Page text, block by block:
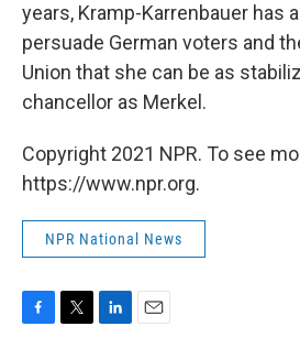
years, Kramp-Karrenbauer has
persuade German voters and
Union that she can be as
chancellor as Merkel.
Copyright 2021 NPR. To see
https://www.npr.org.
NPR National News